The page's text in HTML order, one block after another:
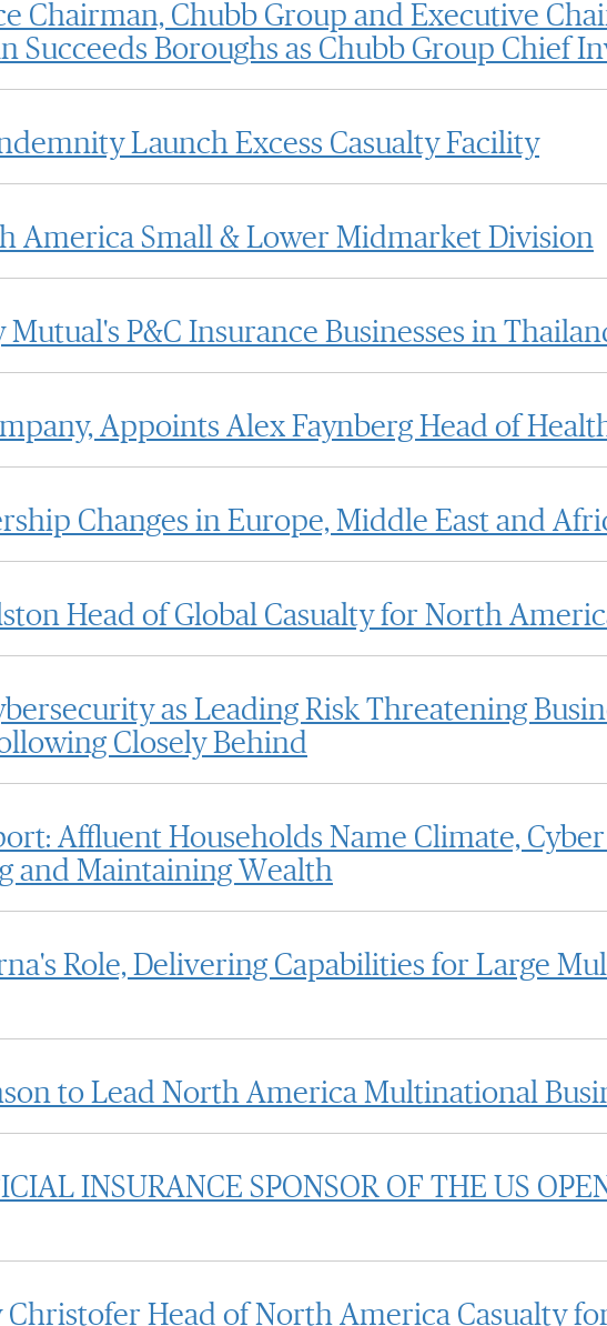
Chairman, Chubb Group and Executive
Succeeds Boroughs as Chubb Group Chief
Launch Excess Casualty Facility
America Small & Lower Midmarket Division
P&C Insurance Businesses in
Appoints Alex Faynberg Head of
Changes in Europe, Middle East and
Head of Global Casualty for North
as Leading Risk Threatening
Closely Behind
Affluent Households Name Climate,
and Maintaining Wealth
Role, Delivering Capabilities for Large
to Lead North America Multinational
INSURANCE SPONSOR OF THE US
Head of North America Casualty